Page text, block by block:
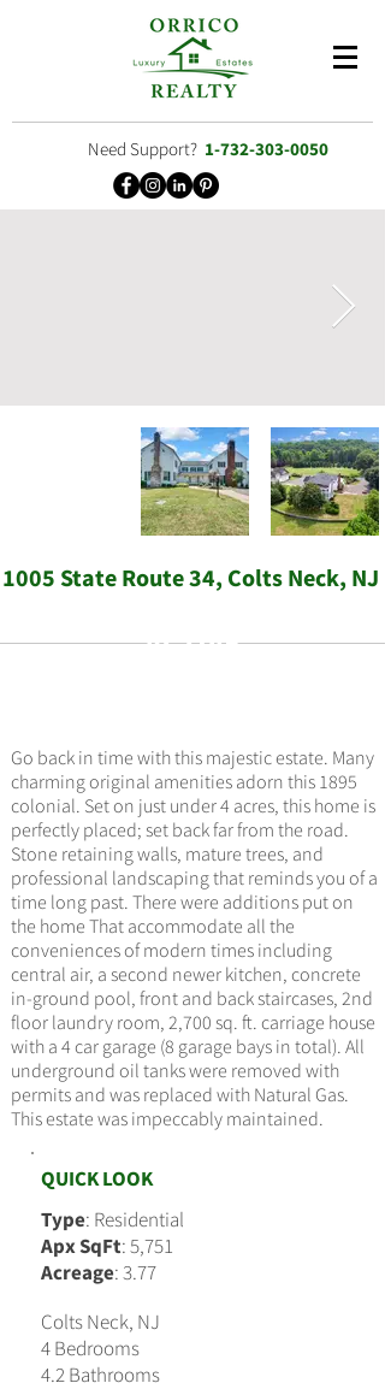
Need Support? 1-732-303-0050
1005 State Route 34, Colts Neck, NJ
ACTIVE
Go back in time with this majestic estate. Many
charming original amenities adorn this 1895
colonial. Set on just under 4 acres, this home is
perfectly placed; set back far from the road.
Stone retaining walls, mature trees, and
professional landscaping that reminds you of a
time long past. There were additions put on
the home That accommodate all the
conveniences of modern times including
central air, a second newer kitchen, concrete
in-ground pool, front and back staircases, 2nd
floor laundry room, 2,700 sq. ft. carriage house
with a 4 car garage (8 garage bays in total). All
underground oil tanks were removed with
permits and was replaced with Natural Gas.
This estate was impeccably maintained.
QUICK LOOK
Type: Residential
Apx SqFt: 5,751
Acreage: 3.77
Colts Neck, NJ
4 Bedrooms
4.2 Bathrooms